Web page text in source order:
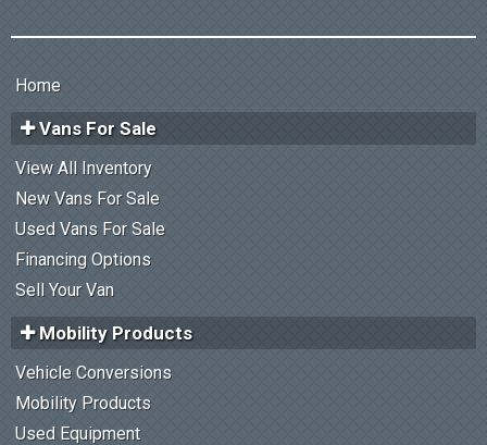
Home
Vans For Sale
View All Inventory
New Vans For Sale
Used Vans For Sale
Financing Options
Sell Your Van
Mobility Products
Vehicle Conversions
Mobility Products
Used Equipment